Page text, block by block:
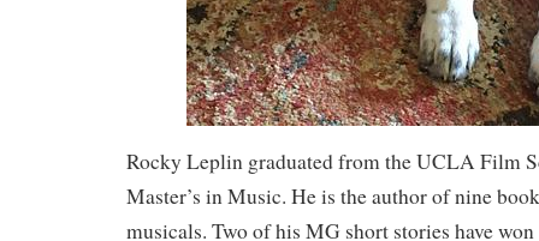
Rocky Leplin graduated from the UCLA Film
Master’s in Music. He is the author of nine
musicals. Two of his MG short stories have